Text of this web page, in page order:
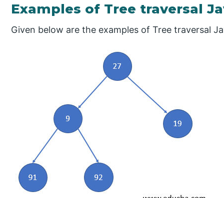
Examples of Tree traversal
Given below are the examples of Tree traversal